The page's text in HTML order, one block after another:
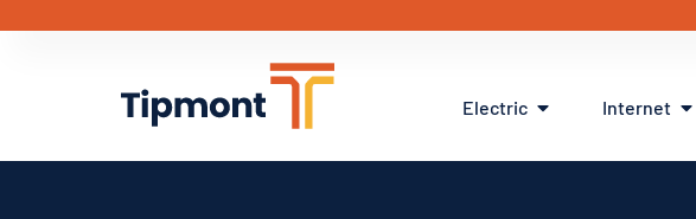
Electric Internet